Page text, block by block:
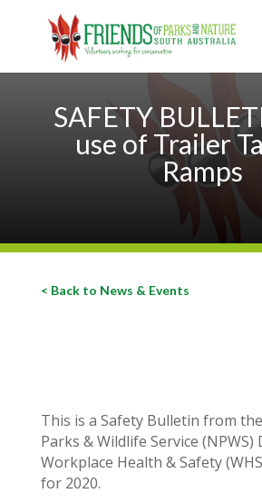
SAFETY
use of Trailer
Ramps
< Back to News & Events
This is a Safety Bulletin from
Parks & Wildlife Service (NPWS)
Workplace Health & Safety
for 2020.